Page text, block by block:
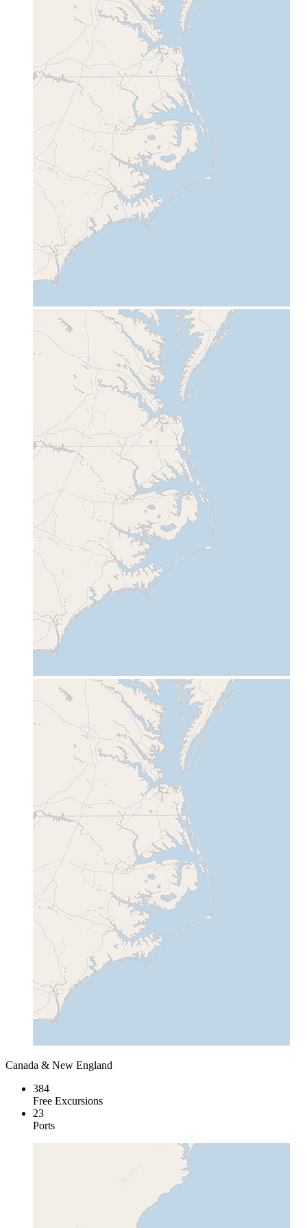
Canada & New England
384
Free Excursions
23
Ports